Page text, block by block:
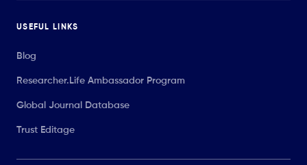
USEFUL LINKS
Blog
Researcher.Life Ambassador Program
Global Journal Database
Trust Editage